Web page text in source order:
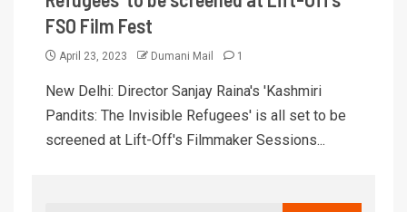
FSO Film Fest
April 23, 2023 Dumani Mail 1
New Delhi: Director Sanjay Raina's 'Kashmiri
Pandits: The Invisible Refugees' is all set to be
screened at Lift-Off's Filmmaker Sessions...